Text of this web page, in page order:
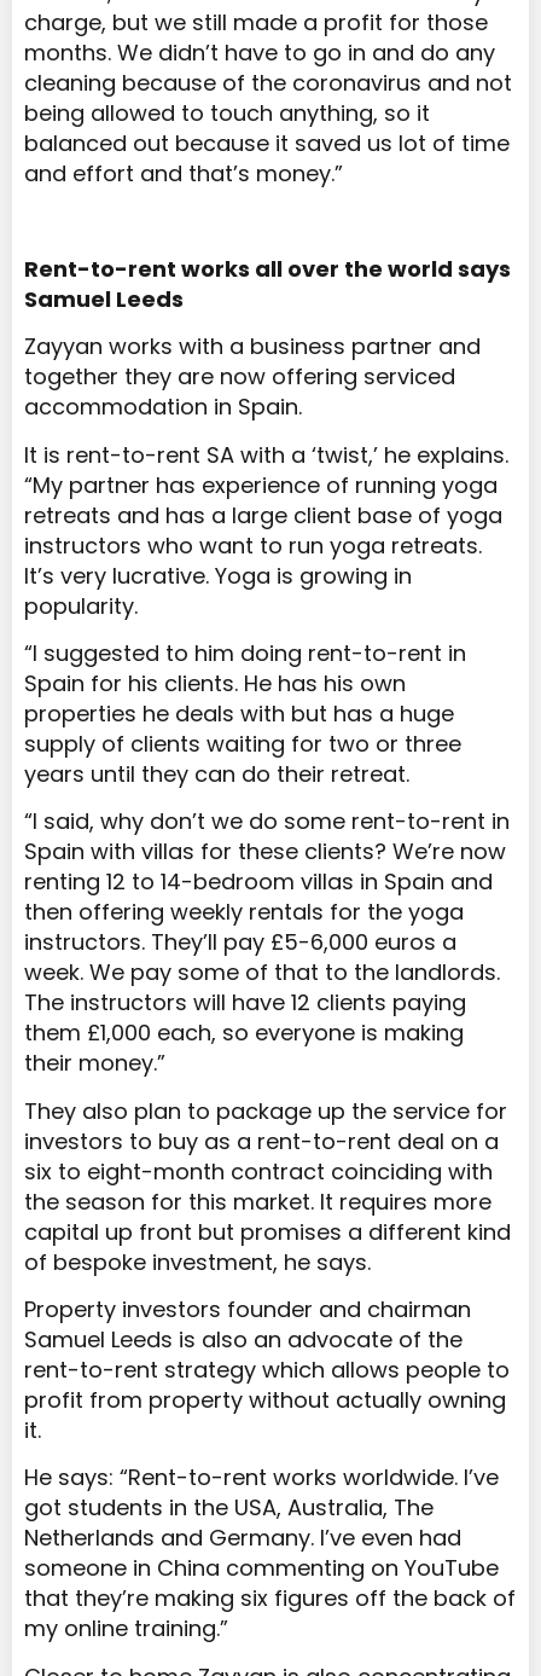
charge, but we still made a profit for those
months. We didn’t have to go in and do any
cleaning because of the coronavirus and not
being allowed to touch anything, so it
balanced out because it saved us lot of time
and effort and that’s money.”
Rent-to-rent works all over the world says
Samuel Leeds
Zayyan works with a business partner and
together they are now offering serviced
accommodation in Spain.
It is rent-to-rent SA with a ‘twist,’ he explains.
“My partner has experience of running yoga
retreats and has a large client base of yoga
instructors who want to run yoga retreats.
It’s very lucrative. Yoga is growing in
popularity.
“I suggested to him doing rent-to-rent in
Spain for his clients. He has his own
properties he deals with but has a huge
supply of clients waiting for two or three
years until they can do their retreat.
“I said, why don’t we do some rent-to-rent in
Spain with villas for these clients? We’re now
renting 12 to 14-bedroom villas in Spain and
then offering weekly rentals for the yoga
instructors. They’ll pay £5-6,000 euros a
week. We pay some of that to the landlords.
The instructors will have 12 clients paying
them £1,000 each, so everyone is making
their money.”
They also plan to package up the service for
investors to buy as a rent-to-rent deal on a
six to eight-month contract coinciding with
the season for this market. It requires more
capital up front but promises a different kind
of bespoke investment, he says.
Property investors founder and chairman
Samuel Leeds is also an advocate of the
rent-to-rent strategy which allows people to
profit from property without actually owning
it.
He says: “Rent-to-rent works worldwide. I’ve
got students in the USA, Australia, The
Netherlands and Germany. I’ve even had
someone in China commenting on YouTube
that they’re making six figures off the back of
my online training.”